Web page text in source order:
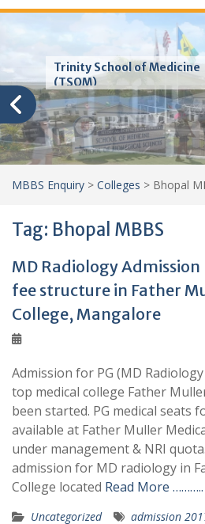
Trinity School of Medicine
(TSOM)
MBBS Enquiry > Colleges > Bhopal
Tag: Bhopal MBBS
MD Radiology
fee structure in Father
College, Mangalore
Admission for PG (MD
top medical college Father
been started. PG medical seats
available at Father Muller
under management & NRI
admission for MD radiology in
College located Read More ………..
Uncategorized
admission